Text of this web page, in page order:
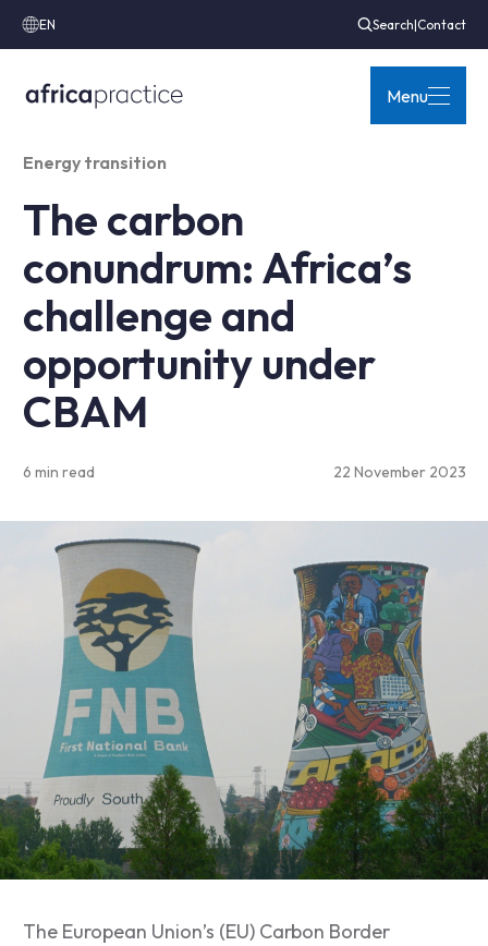
EN Search|Contact
Menu
Energy transition
The carbon
conundrum: Africa’s
challenge and
opportunity under
CBAM
6 min read 22 November 2023
The European Union’s (EU) Carbon Border